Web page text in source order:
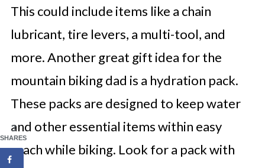
This could include items like a chain
lubricant, tire levers, a multi-tool, and
more. Another great gift idea for the
mountain biking dad is a hydration pack.
These packs are designed to keep water
and other essential items within easy
reach while biking. Look for a pack with
3
SHARES